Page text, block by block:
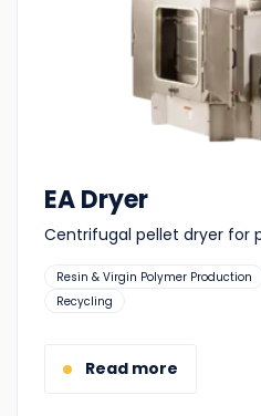
EA Dryer
Centrifugal pellet dryer for
Suitable
for:
Resin & Virgin Polymer Production
Recycling
Read more